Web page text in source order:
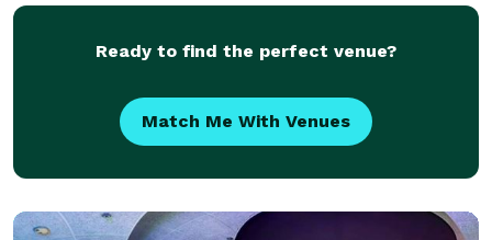
Ready to find the perfect venue?
Match Me With Venues